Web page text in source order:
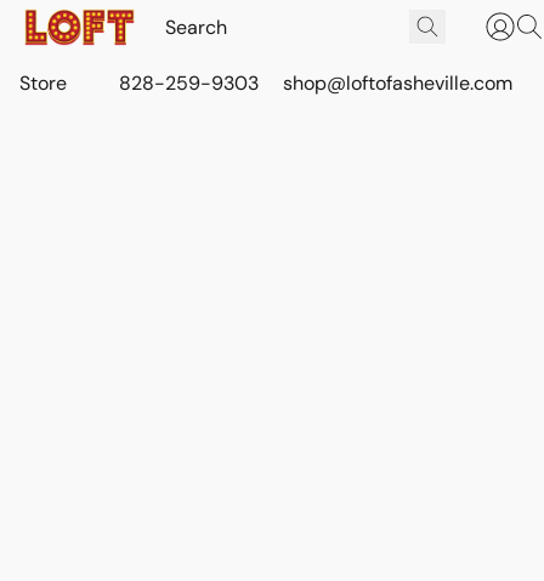
Store 828-259-9303 shop@loftofasheville.com